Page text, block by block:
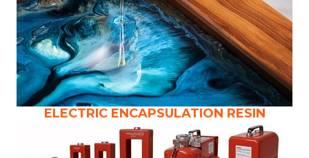
ELECTRIC ENCAPSULATION RESIN